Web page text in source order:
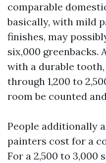
comparable
basically, with mild
finishes, may
six,000 greenbacks.
with a durable
through 1,200 to
room be counted
People additionally
painters cost for a
For a 2,500 to 3,000